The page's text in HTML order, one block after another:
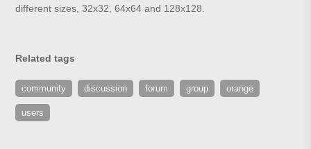
different sizes, 32x32, 64x64 and 128x128.
Related tags
community discussion forum group orange
users